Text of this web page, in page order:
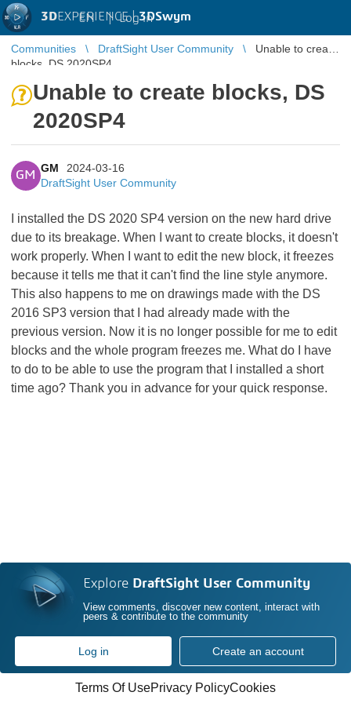
3DEXPERIENCE |3DSwym
EN | Log in
Communities DraftSight User Community
Unable to create
blocks, DS 2020SP4
Unable to create blocks, DS
2020SP4
GM
GM
2024-03-16
DraftSight User Community
I installed the DS 2020 SP4 version on the new hard drive
due to its breakage. When I want to create blocks, it doesn't
work properly. When I want to edit the new block, it freezes
because it tells me that it can't find the line style anymore.
This also happens to me on drawings made with the DS
2016 SP3 version that I had already made with the
previous version. Now it is no longer possible for me to edit
blocks and the whole program freezes me. What do I have
to do to be able to use the program that I installed a short
time ago? Thank you in advance for your quick response.
Explore DraftSight User Community
View comments, discover new content, interact with
peers & contribute to the community
Log in Create an account
Terms Of UsePrivacy PolicyCookies